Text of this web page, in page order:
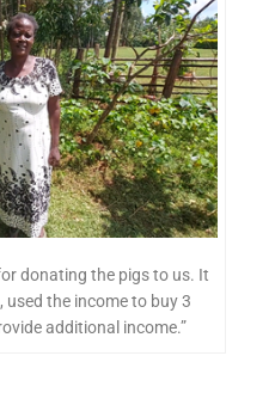
donating the pigs to us. It
used the income to buy 3
additional income.”